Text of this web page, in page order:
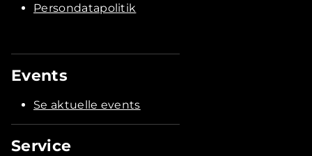
Persondatapolitik
Events
Se aktuelle events
Service